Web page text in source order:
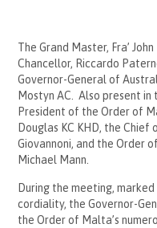
The Grand Master, Fra’
Chancellor, Riccardo
Governor-General of
Mostyn AC. Also present
President of the Order of
Douglas KC KHD, the
Giovannoni, and the Order
Michael Mann.
During the meeting,
cordiality, the Governor-
the Order of Malta’s